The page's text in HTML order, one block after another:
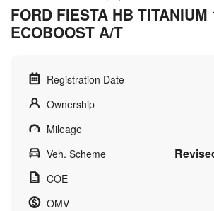
FORD FIESTA HB TITANIUM
ECOBOOST A/T
Registration Date
Ownership
Mileage
Veh. Scheme
COE
OMV